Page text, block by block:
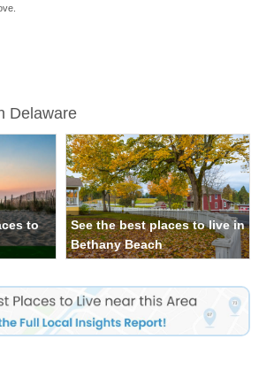
Delaware
to
See the best places to live in
Bethany Beach